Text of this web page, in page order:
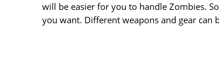
will be easier for you to handle Zombies.
you want. Different weapons and gear